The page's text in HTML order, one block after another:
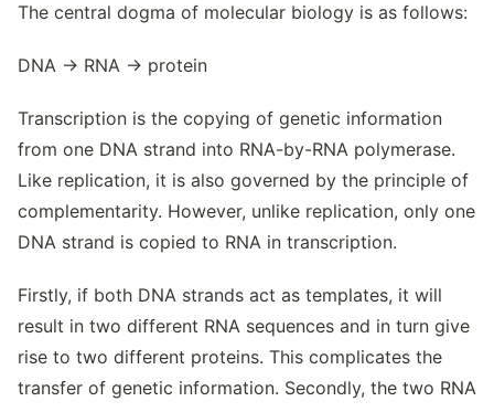
The central dogma of molecular biology is as follows:
DNA → RNA → protein
Transcription is the copying of genetic information
from one DNA strand into RNA-by-RNA polymerase.
Like replication, it is also governed by the principle of
complementarity. However, unlike replication, only one
DNA strand is copied to RNA in transcription.
Firstly, if both DNA strands act as templates, it will
result in two different RNA sequences and in turn give
rise to two different proteins. This complicates the
transfer of genetic information. Secondly, the two RNA